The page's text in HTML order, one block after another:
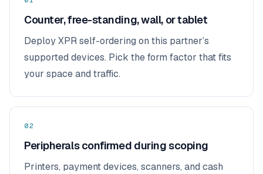
Counter, free-standing, wall, or tablet
Deploy XPR self-ordering on this partner’s
supported devices. Pick the form factor that fits
your space and traffic.
02
Peripherals confirmed during scoping
Printers, payment devices, scanners, and cash